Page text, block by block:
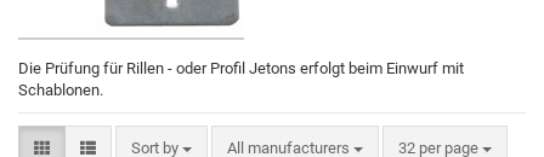
Die Prüfung für Rillen - oder Profil Jetons erfolgt beim Einwurf mit
Schablonen.
Sort by All manufacturers 32 per page